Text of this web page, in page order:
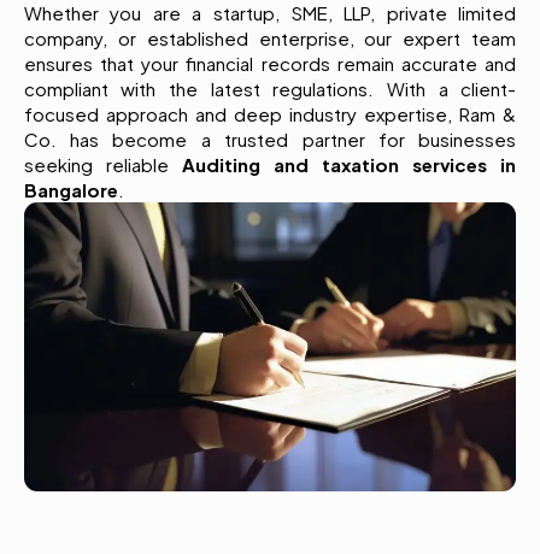
Whether you are a startup, SME, LLP, private limited
company, or established enterprise, our expert team
ensures that your financial records remain accurate and
compliant with the latest regulations. With a client-
focused approach and deep industry expertise, Ram &
Co. has become a trusted partner for businesses
seeking reliable Auditing and taxation services in
Bangalore.